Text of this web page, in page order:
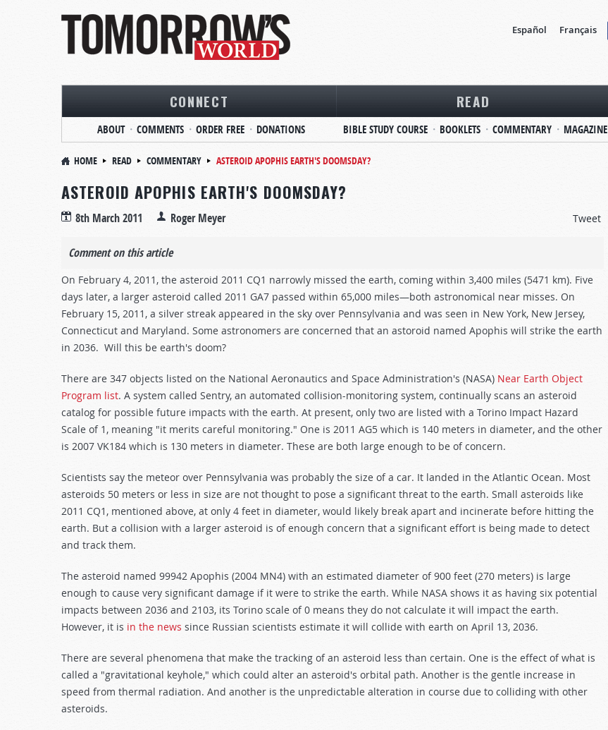
Español Français
CONNECT
ABOUT COMMENTS ORDER FREE DONATIONS
READ
BIBLE STUDY COURSE BOOKLETS COMMENTARY MAGAZINE
HOME READ COMMENTARY ASTEROID APOPHIS EARTH'S DOOMSDAY?
ASTEROID APOPHIS EARTH'S DOOMSDAY?
8th March 2011 Roger Meyer Tweet
Comment on this article
On February 4, 2011, the asteroid 2011 CQ1 narrowly missed the earth, coming within 3,400 miles (5471 km). Five
days later, a larger asteroid called 2011 GA7 passed within 65,000 miles—both astronomical near misses. On
February 15, 2011, a silver streak appeared in the sky over Pennsylvania and was seen in New York, New Jersey,
Connecticut and Maryland. Some astronomers are concerned that an astoroid named Apophis will strike the earth
in 2036. Will this be earth's doom?
There are 347 objects listed on the National Aeronautics and Space Administration's (NASA) Near Earth Object
Program list. A system called Sentry, an automated collision-monitoring system, continually scans an asteroid
catalog for possible future impacts with the earth. At present, only two are listed with a Torino Impact Hazard
Scale of 1, meaning "it merits careful monitoring." One is 2011 AG5 which is 140 meters in diameter, and the other
is 2007 VK184 which is 130 meters in diameter. These are both large enough to be of concern.
Scientists say the meteor over Pennsylvania was probably the size of a car. It landed in the Atlantic Ocean. Most
asteroids 50 meters or less in size are not thought to pose a significant threat to the earth. Small asteroids like
2011 CQ1, mentioned above, at only 4 feet in diameter, would likely break apart and incinerate before hitting the
earth. But a collision with a larger asteroid is of enough concern that a significant effort is being made to detect
and track them.
The asteroid named 99942 Apophis (2004 MN4) with an estimated diameter of 900 feet (270 meters) is large
enough to cause very significant damage if it were to strike the earth. While NASA shows it as having six potential
impacts between 2036 and 2103, its Torino scale of 0 means they do not calculate it will impact the earth.
However, it is in the news since Russian scientists estimate it will collide with earth on April 13, 2036.
There are several phenomena that make the tracking of an asteroid less than certain. One is the effect of what is
called a "gravitational keyhole," which could alter an asteroid's orbital path. Another is the gentle increase in
speed from thermal radiation. And another is the unpredictable alteration in course due to colliding with other
asteroids.